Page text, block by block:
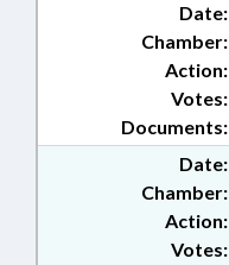
Date:
Chamber:
Action:
Documents:
Votes:
Date:
Chamber:
Action:
Votes: